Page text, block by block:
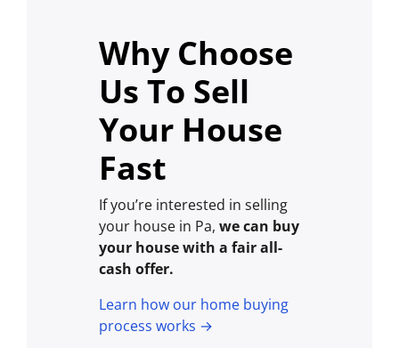
Why Choose
Us To Sell
Your House
Fast
If you’re interested in selling
your house in Pa, we can buy
your house with a fair all-
cash offer.
Learn how our home buying
process works →